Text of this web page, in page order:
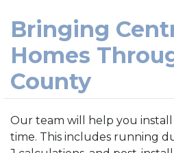
Bringing
Homes
County
Our team will help you
time. This includes running